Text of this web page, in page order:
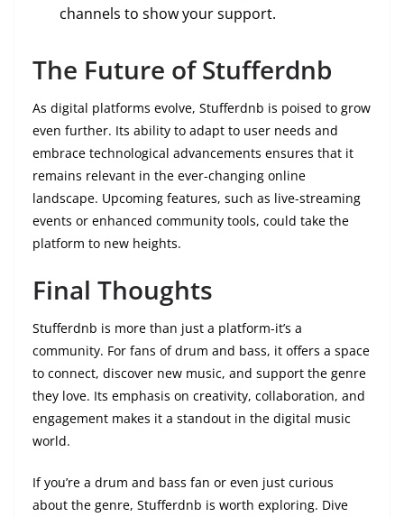
channels to show your support.
The Future of Stufferdnb
As digital platforms evolve, Stufferdnb is poised to grow
even further. Its ability to adapt to user needs and
embrace technological advancements ensures that it
remains relevant in the ever-changing online
landscape. Upcoming features, such as live-streaming
events or enhanced community tools, could take the
platform to new heights.
Final Thoughts
Stufferdnb is more than just a platform-it’s a
community. For fans of drum and bass, it offers a space
to connect, discover new music, and support the genre
they love. Its emphasis on creativity, collaboration, and
engagement makes it a standout in the digital music
world.
If you’re a drum and bass fan or even just curious
about the genre, Stufferdnb is worth exploring. Dive